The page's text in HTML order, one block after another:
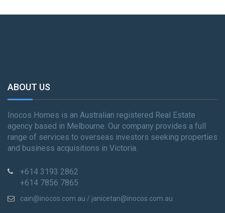
ABOUT US
Inocos Homes is an Australian registered Real Estate
agency based in Melbourne. Our company provides a full
range of services to overseas investors seeking properties
and business acquisitions in Victoria.
+614 3193 2862
+614 7856 7865
cain@inocos.com.au / janicetan@inocos.com.au